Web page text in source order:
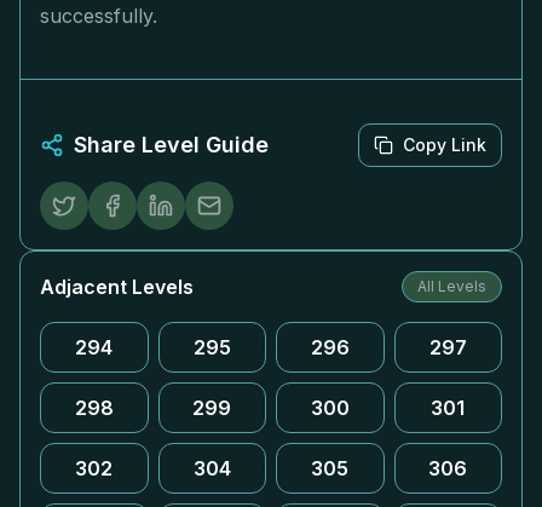
successfully.
Share Level Guide Copy Link
Adjacent Levels All Levels
294 295 296 297
298 299 300 301
302 304 305 306